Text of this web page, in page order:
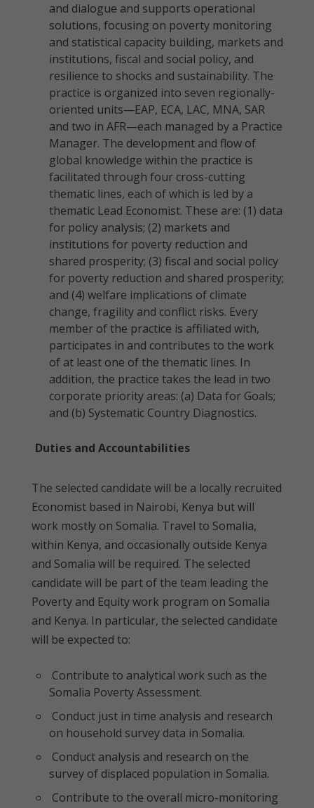
and dialogue and supports operational
solutions, focusing on poverty monitoring
and statistical capacity building, markets and
institutions, fiscal and social policy, and
resilience to shocks and sustainability. The
practice is organized into seven regionally-
oriented units—EAP, ECA, LAC, MNA, SAR
and two in AFR—each managed by a Practice
Manager. The development and flow of
global knowledge within the practice is
facilitated through four cross-cutting
thematic lines, each of which is led by a
thematic Lead Economist. These are: (1) data
for policy analysis; (2) markets and
institutions for poverty reduction and
shared prosperity; (3) fiscal and social policy
for poverty reduction and shared prosperity;
and (4) welfare implications of climate
change, fragility and conflict risks. Every
member of the practice is affiliated with,
participates in and contributes to the work
of at least one of the thematic lines. In
addition, the practice takes the lead in two
corporate priority areas: (a) Data for Goals;
and (b) Systematic Country Diagnostics.
Duties and Accountabilities
The selected candidate will be a locally recruited
Economist based in Nairobi, Kenya but will
work mostly on Somalia. Travel to Somalia,
within Kenya, and occasionally outside Kenya
and Somalia will be required. The selected
candidate will be part of the team leading the
Poverty and Equity work program on Somalia
and Kenya. In particular, the selected candidate
will be expected to:
Contribute to analytical work such as the
Somalia Poverty Assessment.
Conduct just in time analysis and research
on household survey data in Somalia.
Conduct analysis and research on the
survey of displaced population in Somalia.
Contribute to the overall micro-monitoring